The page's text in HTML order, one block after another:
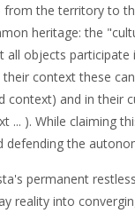
from the territory to
heritage: the
all objects
context these
context) and in their
... ). While claiming
defending the
permanent
reality into